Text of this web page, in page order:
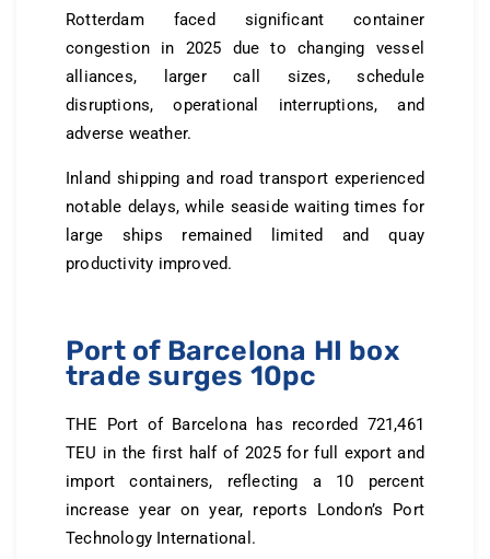
Rotterdam faced significant container
congestion in 2025 due to changing vessel
alliances, larger call sizes, schedule
disruptions, operational interruptions, and
adverse weather.
Inland shipping and road transport experienced
notable delays, while seaside waiting times for
large ships remained limited and quay
productivity improved.
Port of Barcelona HI box
trade surges 10pc
THE Port of Barcelona has recorded 721,461
TEU in the first half of 2025 for full export and
import containers, reflecting a 10 percent
increase year on year, reports London’s Port
Technology International.